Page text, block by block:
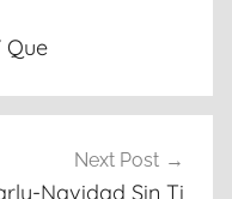
Que
Next Post
Navidad Sin Ti